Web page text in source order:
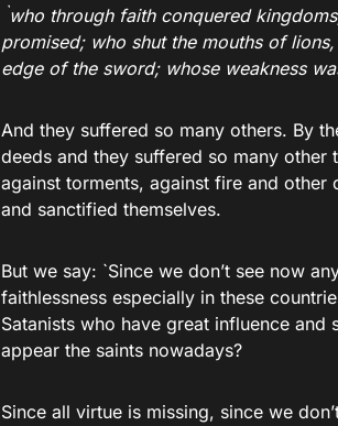
`who through faith conquered
promised; who shut the mouths of
edge of the sword; whose weakness
And they suffered so many others. By
deeds and they suffered so many
against torments, against fire and
and sanctified themselves.
But we say: `Since we don’t see now
faithlessness especially in these
Satanists who have great influence
appear the saints nowadays?
Since all virtue is missing, since we